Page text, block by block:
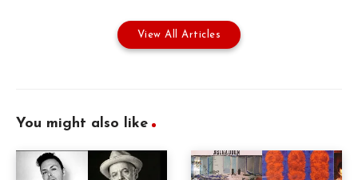
View All Articles
You might also like